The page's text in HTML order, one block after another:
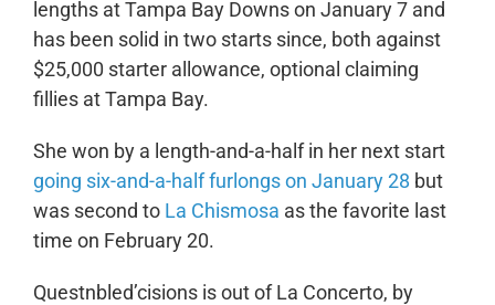
lengths at Tampa Bay Downs on January 7 and
has been solid in two starts since, both against
$25,000 starter allowance, optional claiming
fillies at Tampa Bay.
She won by a length-and-a-half in her next start
going six-and-a-half furlongs on January 28 but
was second to La Chismosa as the favorite last
time on February 20.
Questnbled’cisions is out of La Concerto, by